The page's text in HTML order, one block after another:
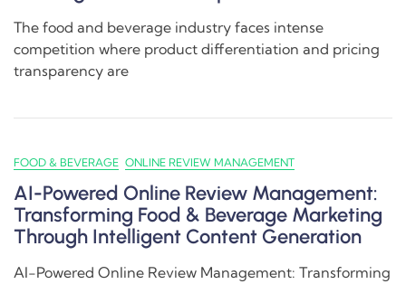
The food and beverage industry faces intense
competition where product differentiation and pricing
transparency are
FOOD & BEVERAGE ONLINE REVIEW MANAGEMENT
AI-Powered Online Review Management:
Transforming Food & Beverage Marketing
Through Intelligent Content Generation
AI-Powered Online Review Management: Transforming